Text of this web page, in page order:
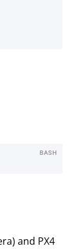
BASH
and PX4